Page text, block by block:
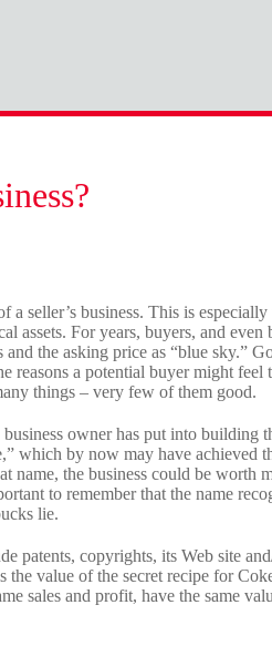
a seller’s business. This is
assets. For years, buyers, and even
and the asking price as “blue sky.”
reasons a potential buyer might feel
things – very few of them good.
owner has put into building
which by now may have achieved
name, the business could be worth
to remember that the name
lie.
patents, copyrights, its Web site
the value of the secret recipe for
sales and profit, have the same